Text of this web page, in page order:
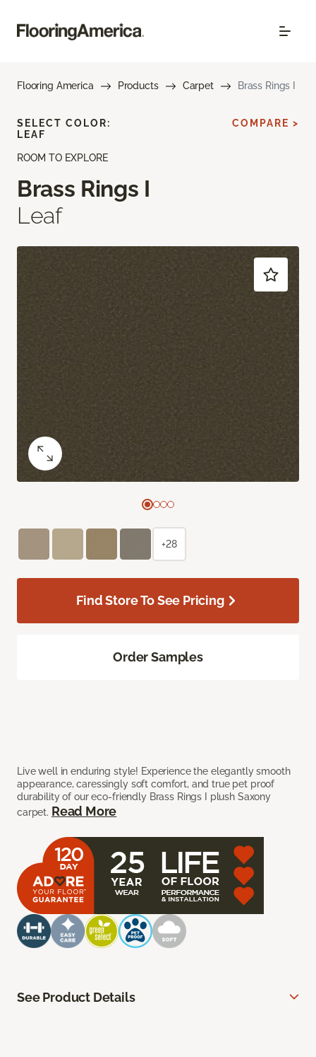
Flooring America Products Carpet Brass Rings I
ROOM TO EXPLORE
Brass Rings I
Leaf
Live well in enduring style! Experience the elegantly smooth
appearance, caressingly soft comfort, and true pet proof
durability of our eco-friendly Brass Rings I plush Saxony
carpet. Read More
SELECT COLOR:
LEAF
COMPARE >
+28
Find Store To See Pricing
Order Samples
See Product Details